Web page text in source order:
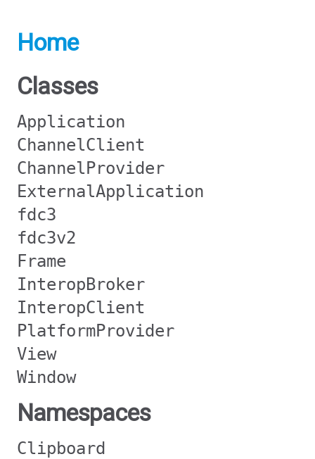
Home
Classes
Application
ChannelClient
ChannelProvider
ExternalApplication
fdc3
fdc3v2
Frame
InteropBroker
InteropClient
PlatformProvider
View
Window
Namespaces
Clipboard